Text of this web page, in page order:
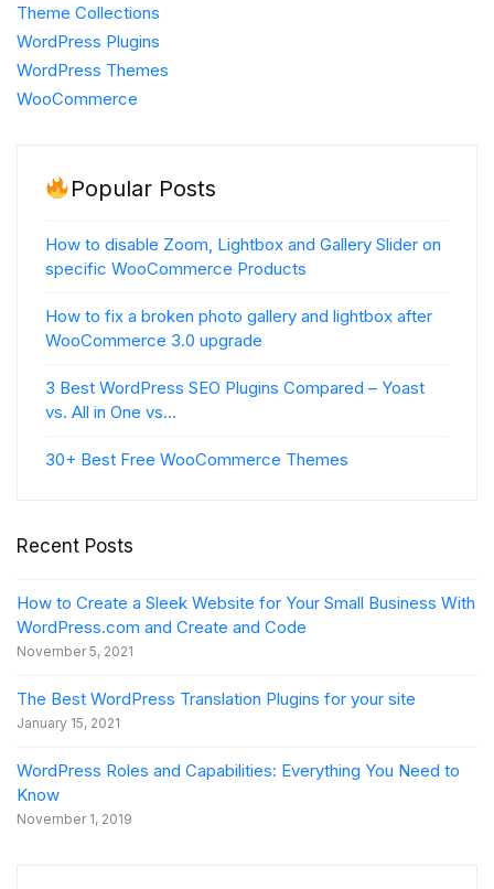
Theme Collections
WordPress Plugins
WordPress Themes
WooCommerce
Popular Posts
How to disable Zoom, Lightbox and Gallery Slider on
specific WooCommerce Products
How to fix a broken photo gallery and lightbox after
WooCommerce 3.0 upgrade
3 Best WordPress SEO Plugins Compared – Yoast
vs. All in One vs…
30+ Best Free WooCommerce Themes
Recent Posts
How to Create a Sleek Website for Your Small Business With
WordPress.com and Create and Code
November 5, 2021
The Best WordPress Translation Plugins for your site
January 15, 2021
WordPress Roles and Capabilities: Everything You Need to
Know
November 1, 2019